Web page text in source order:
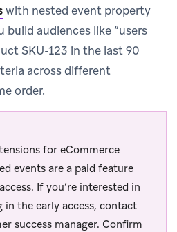
with nested event property
build audiences like “users
SKU-123 in the last 90
across different
order.
for eCommerce
events are a paid feature
If you’re interested in
in the early access, contact
success manager. Confirm